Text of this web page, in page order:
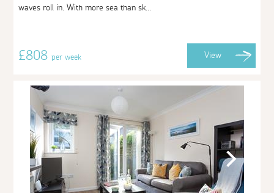
waves roll in. With more sea than sk...
£808per week View